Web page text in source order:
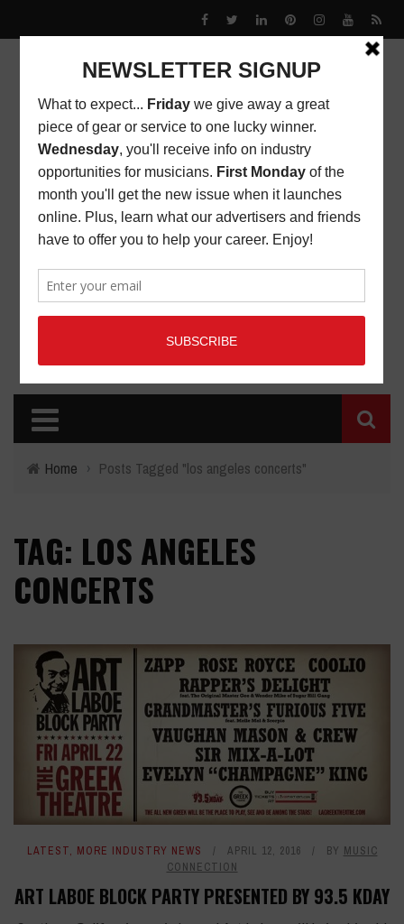
Home › Posts Tagged "los angeles concerts"
TAG: LOS ANGELES
CONCERTS
LATEST, MORE INDUSTRY NEWS APRIL 12, 2016 BY MUSIC
CONNECTION
ART LABOE BLOCK PARTY PRESENTED BY 93.5 KDAY